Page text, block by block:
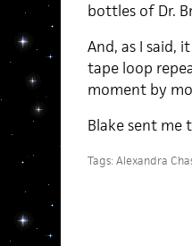
bottles of Dr.
And, as I said,
tape loop
moment by
Blake sent me
Tags:Alexandra